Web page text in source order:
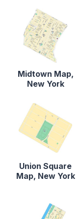
Midtown Map,
New York
Union Square
Map, New York